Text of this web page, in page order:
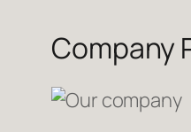
Company